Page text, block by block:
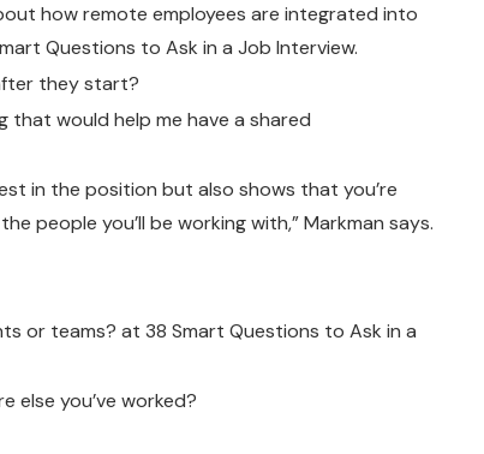
how remote employees are integrated into
Questions to Ask in a Job Interview.
they start?
would help me have a shared
in the position but also shows that you’re
people you’ll be working with,” Markman says.
or teams? at 38 Smart Questions to Ask in a
else you’ve worked?